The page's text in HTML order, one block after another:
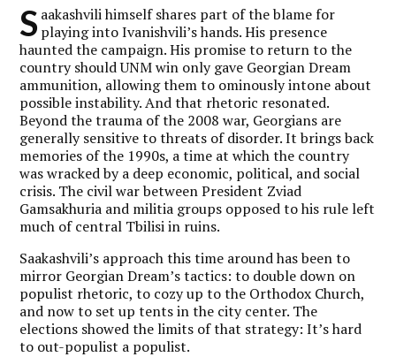
S aakashvili himself shares part of the blame for
playing into Ivanishvili’s hands. His presence
haunted the campaign. His promise to return to the
country should UNM win only gave Georgian Dream
ammunition, allowing them to ominously intone about
possible instability. And that rhetoric resonated.
Beyond the trauma of the 2008 war, Georgians are
generally sensitive to threats of disorder. It brings back
memories of the 1990s, a time at which the country
was wracked by a deep economic, political, and social
crisis. The civil war between President Zviad
Gamsakhuria and militia groups opposed to his rule left
much of central Tbilisi in ruins.
Saakashvili’s approach this time around has been to
mirror Georgian Dream’s tactics: to double down on
populist rhetoric, to cozy up to the Orthodox Church,
and now to set up tents in the city center. The
elections showed the limits of that strategy: It’s hard
to out-populist a populist.